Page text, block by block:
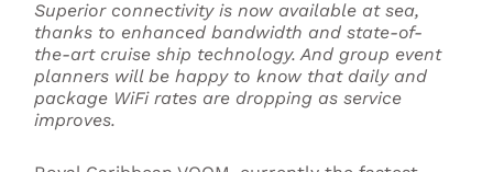
Superior connectivity is now available at sea,
thanks to enhanced bandwidth and state-of-
the-art cruise ship technology. And group event
planners will be happy to know that daily and
package WiFi rates are dropping as service
improves.